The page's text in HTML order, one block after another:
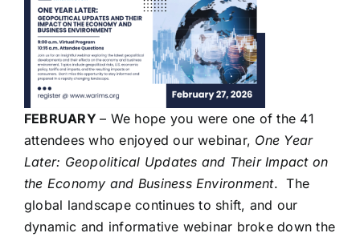
FEBRUARY– We hope you were one of the 41
attendees who enjoyed our webinar, One Year
Later: Geopolitical Updates and Their Impact on
the Economy and Business Environment. The
global landscape continues to shift, and our
dynamic and informative webinar broke down the